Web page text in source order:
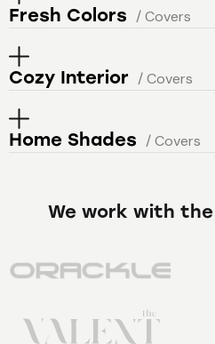
Fresh Colors / Covers
Cozy Interior / Covers
Home Shades / Covers
We work with